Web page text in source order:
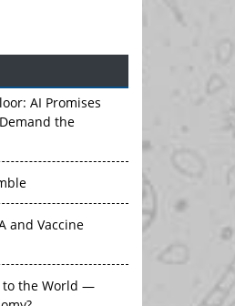
AI Promises
the
and Vaccine
the World —